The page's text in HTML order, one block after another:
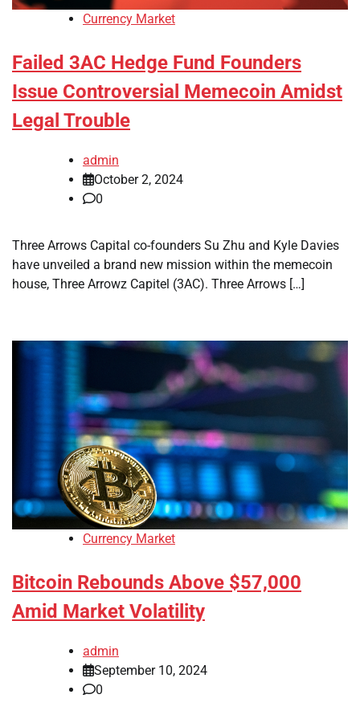
Currency Market
Failed 3AC Hedge Fund Founders
Issue Controversial Memecoin Amidst
Legal Trouble
admin
October 2, 2024
0
Three Arrows Capital co-founders Su Zhu and Kyle Davies
have unveiled a brand new mission within the memecoin
house, Three Arrowz Capitel (3AC). Three Arrows […]
Currency Market
Bitcoin Rebounds Above $57,000
Amid Market Volatility
admin
September 10, 2024
0